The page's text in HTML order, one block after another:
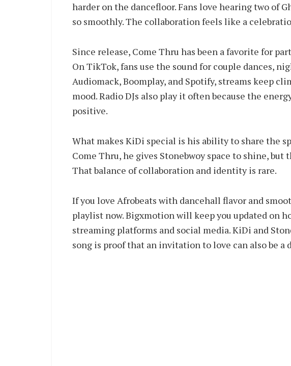
harder on the dancefloor. Fans love hearing two of
so smoothly. The collaboration feels like a
Since release, Come Thru has been a favorite for
On TikTok, fans use the sound for couple dances,
Audiomack, Boomplay, and Spotify, streams keep
mood. Radio DJs also play it often because the
positive.
What makes KiDi special is his ability to share the
Come Thru, he gives Stonebwoy space to shine,
That balance of collaboration and identity is rare.
If you love Afrobeats with dancehall flavor and
playlist now. Bigxmotion will keep you updated on
streaming platforms and social media. KiDi and
song is proof that an invitation to love can also be a